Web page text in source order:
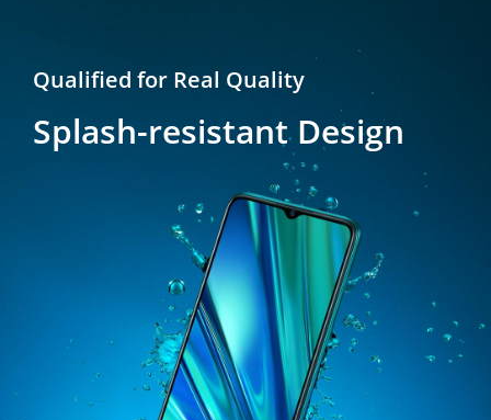
Qualified for Real Quality
Splash-resistant Design